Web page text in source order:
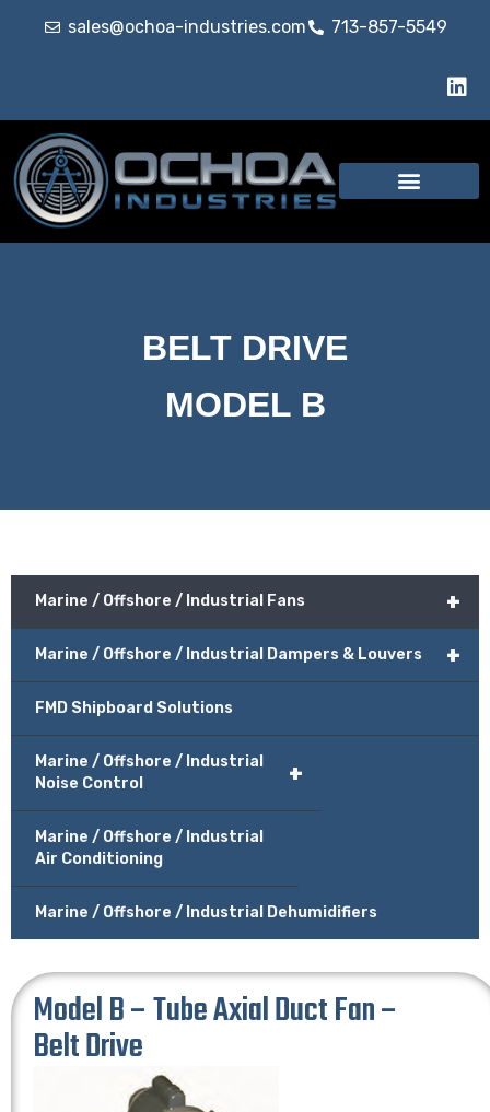
sales@ochoa-industries.com 713-857-5549
BELT DRIVE
MODEL B
+
Marine / Offshore / Industrial Fans
+
Marine / Offshore / Industrial Dampers & Louvers
FMD Shipboard Solutions
+
Marine / Offshore / Industrial
Noise Control
Marine / Offshore / Industrial
Air Conditioning
Marine / Offshore / Industrial Dehumidifiers
Model B – Tube Axial Duct Fan –
Belt Drive